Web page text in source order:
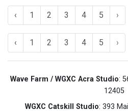
‹ 1 2 3 4 5 ›
‹ 1 2 3 4 5 ›
Wave Farm / WGXC Acra Studio:
12405
WGXC Catskill Studio: 393